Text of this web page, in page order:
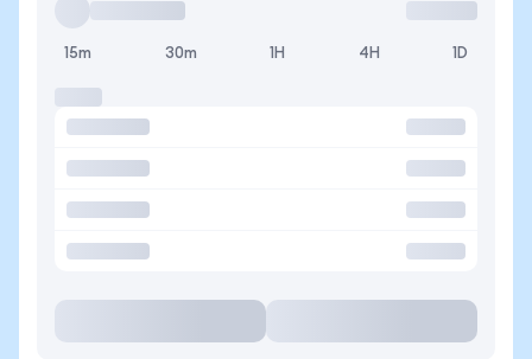
15m 30m 1H 4H 1D